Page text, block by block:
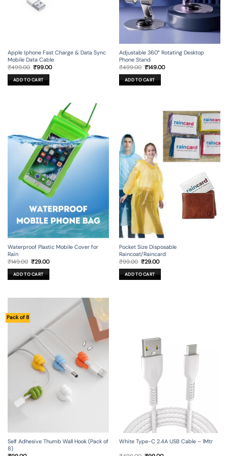
Apple Iphone Fast Charge & Data Sync
Mobile Data Cable
₹499.00 Original
was:
₹499.00.
₹99.00Current
ADD TO CART
Adjustable 360° Rotating Desktop
Phone Stand
₹499.00 Original
was:
₹499.00.
₹149.00Current
ADD TO CART
Waterproof Plastic Mobile Cover for
Rain
₹149.00 Original
was:
₹149.00.
₹29.00Current
ADD TO CART
Pocket Size Disposable
Raincoat/Raincard
₹99.00 Original
was:
₹99.00.
₹29.00Current
is:
₹29.00.
ADD TO CART
Pack of 8
Self Adhesive Thumb Wall Hook (Pack of
8)
White Type-C 2.4A USB Cable – 1Mtr